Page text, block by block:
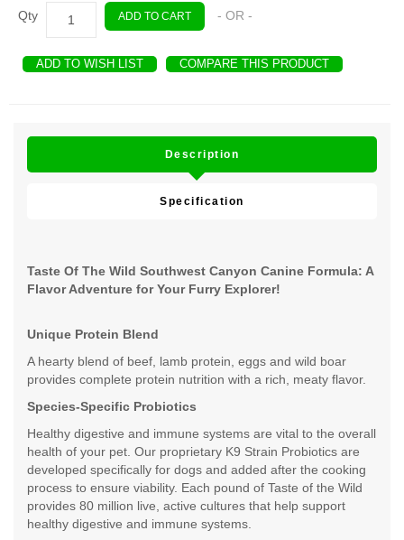
Qty ADD TO CART - OR -
ADD TO WISH LIST COMPARE THIS PRODUCT
Description
Specification
Taste Of The Wild Southwest Canyon Canine Formula: A
Flavor Adventure for Your Furry Explorer!
Unique Protein Blend
A hearty blend of beef, lamb protein, eggs and wild boar
provides complete protein nutrition with a rich, meaty flavor.
Species-Specific Probiotics
Healthy digestive and immune systems are vital to the overall
health of your pet. Our proprietary K9 Strain Probiotics are
developed specifically for dogs and added after the cooking
process to ensure viability. Each pound of Taste of the Wild
provides 80 million live, active cultures that help support
healthy digestive and immune systems.